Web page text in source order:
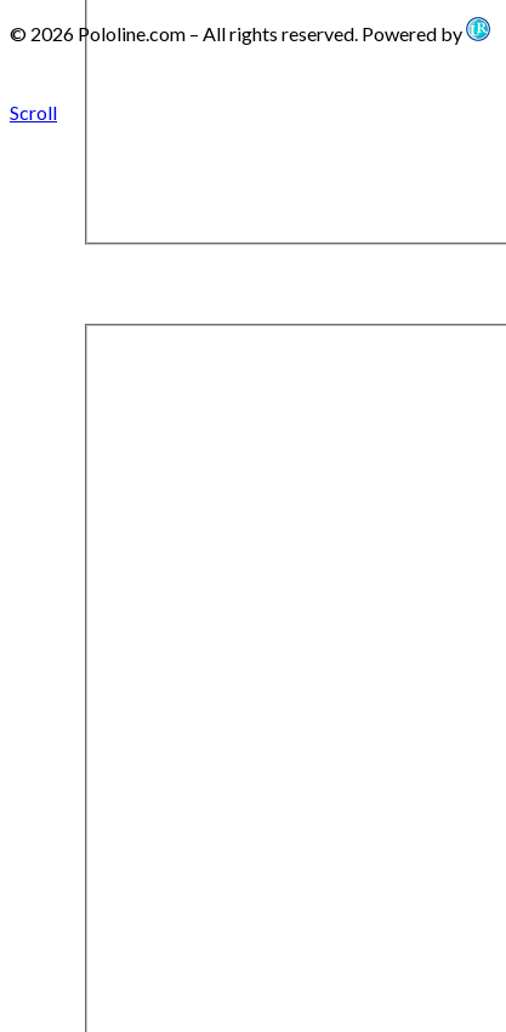
© 2026 Pololine.com – All rights reserved. Powered by
Scroll